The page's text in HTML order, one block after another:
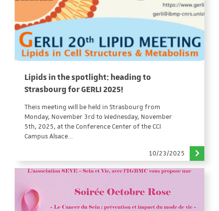
Lipids in the spotlight: heading to
Strasbourg for GERLI 2025!
Theis meeting will be held in Strasbourg from
Monday, November 3rd to Wednesday, November
5th, 2025, at the Conference Center of the CCI
Campus Alsace…
10/23/2025